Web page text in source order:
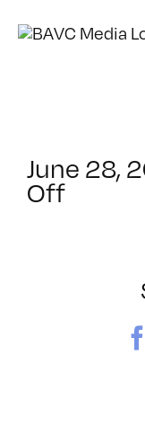
June 28,
Offon